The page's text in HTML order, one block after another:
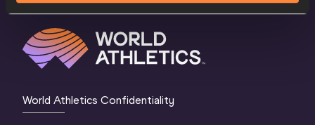
World Athletics Confidentiality